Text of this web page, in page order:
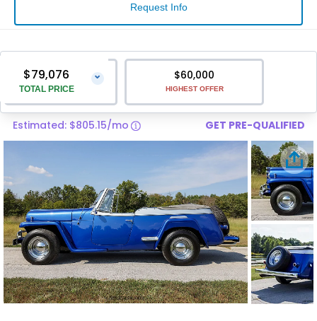
Request Info
$79,076
TOTAL PRICE
⌄
Vehicle Price
Total Price $79,076
$60,000
HIGHEST OFFER
Estimated: $805.15/mo GET PRE-QUALIFIED